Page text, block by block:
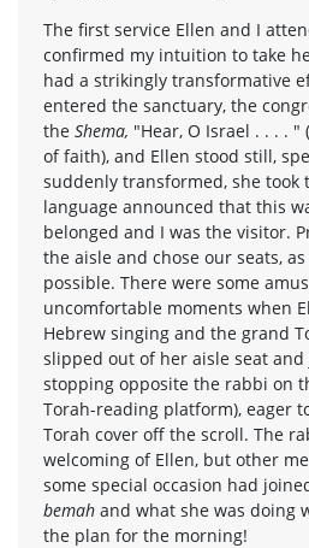
The first service Ellen and I
confirmed my intuition to take
had a strikingly transformative
entered the sanctuary, the
the Shema, "Hear, O Israel . . . .
of faith), and Ellen stood still,
suddenly transformed, she took
language announced that this
belonged and I was the visitor.
the aisle and chose our seats,
possible. There were some
uncomfortable moments when
Hebrew singing and the grand
slipped out of her aisle seat
stopping opposite the rabbi on
Torah-reading platform), eager
Torah cover off the scroll. The
welcoming of Ellen, but other
some special occasion had
bemah and what she was doing
the plan for the morning!